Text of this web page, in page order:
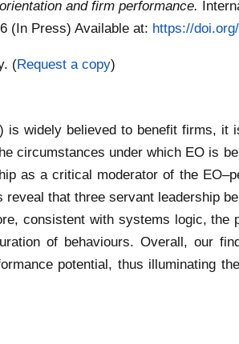
and firm performance.
(In Press)Available at: https://
(Request a copy)
is widely believed to benefit firms,
circumstances under which EO is
as a critical moderator of the
that three servant leadership
consistent with systems logic,
of behaviours. Overall, our
potential, thus illuminating